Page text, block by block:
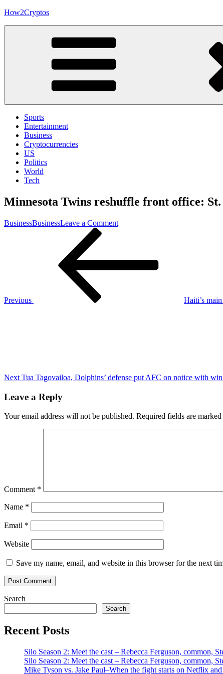
Skip
How2Cryptos
Sports
Entertainment
Business
Cryptocurrencies
US
Politics
World
Tech
Minnesota Twins reshuffle front office:
BusinessBusinessLeave a Commenton
front
Previous
Haiti’s
Next Tua Tagovailoa, Dolphins’ defense put AFC on notice with
Leave a Reply
Your email address will not be published. Required fields are marked
Comment *
Name *
Email *
Website
Save my name, email, and website in this browser for the next
Search
Search
Recent Posts
Silo Season 2: Meet the cast – Rebecca Ferguson, common,
Silo Season 2: Meet the cast – Rebecca Ferguson, common,
Mike Tyson vs. Jake Paul–When the fight starts on Netflix